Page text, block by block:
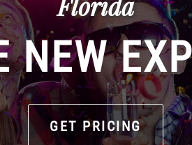
NEW
GET PRICING